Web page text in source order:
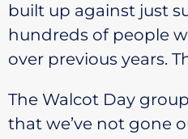
built up against just
hundreds of people
over previous years.
The Walcot Day
that we’ve not gone